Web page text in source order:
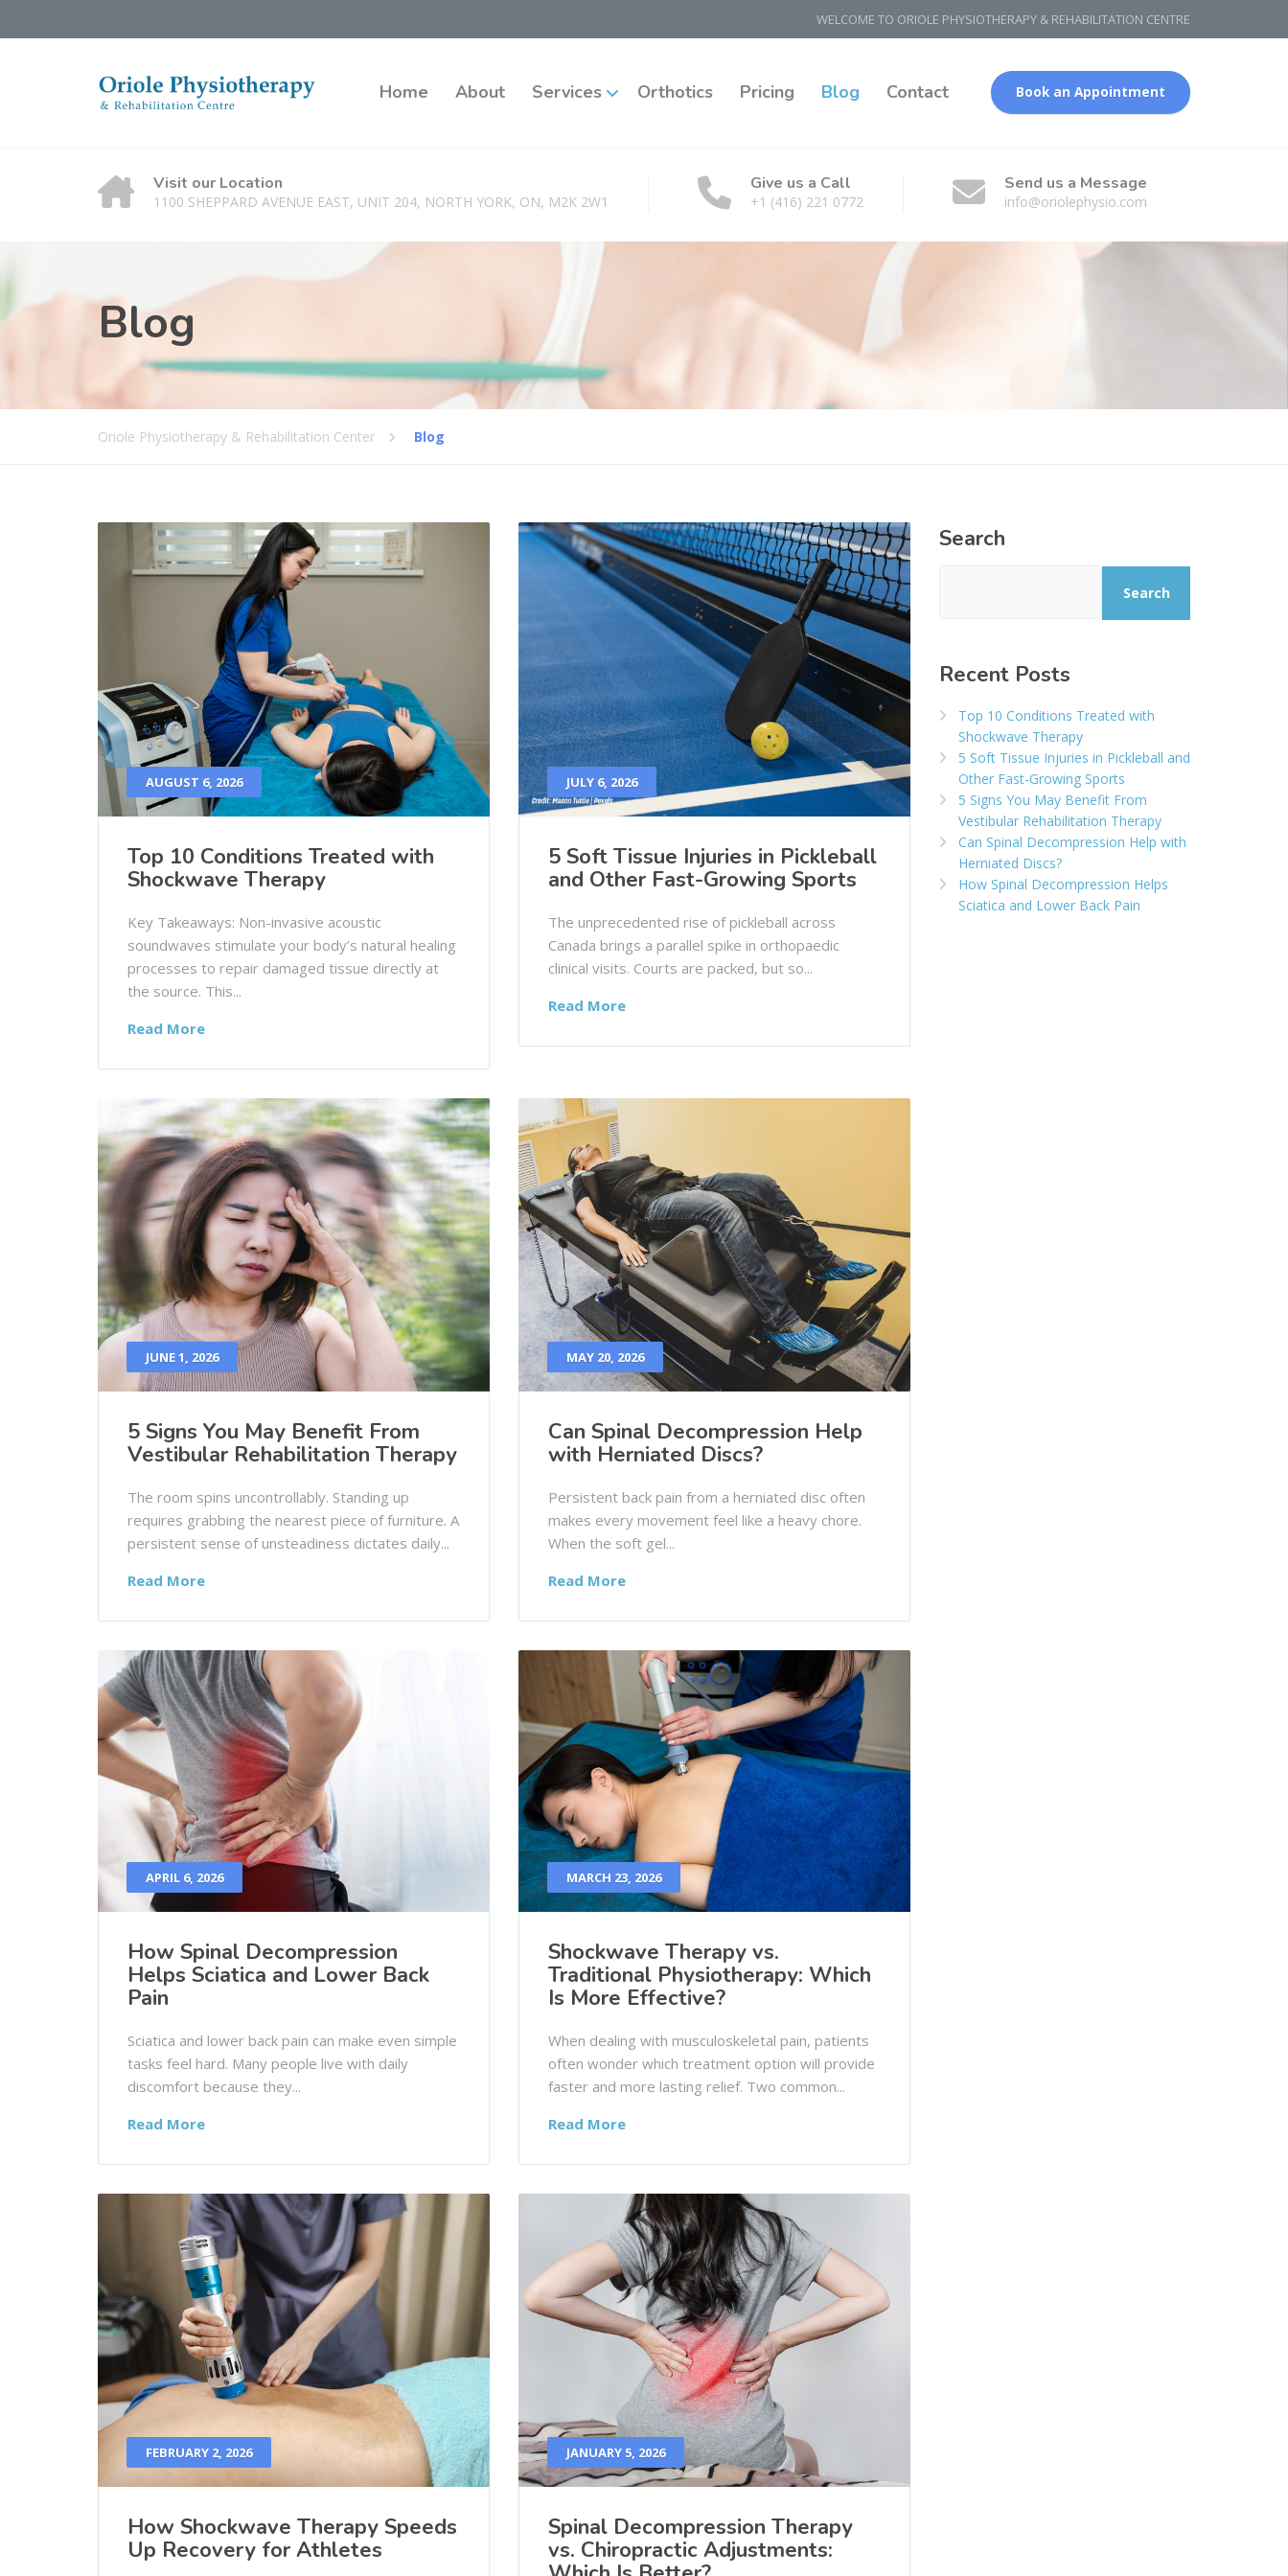
WELCOME TO ORIOLE PHYSIOTHERAPY & REHABILITATION CENTRE
Home About Services Orthotics Pricing Blog Contact Book an Appointment
Visit our Location
1100 SHEPPARD AVENUE EAST, UNIT 204, NORTH YORK, ON, M2K 2W1
Give us a Call
+1 (416) 221 0772
Send us a Message
info@oriolephysio.com
Blog
Oriole Physiotherapy & Rehabilitation Center Blog
AUGUST 6, 2026
Top 10 Conditions Treated with
Shockwave Therapy
Key Takeaways: Non-invasive acoustic
soundwaves stimulate your body’s natural healing
processes to repair damaged tissue directly at
the source. This...
Read More
JULY 6, 2026
5 Soft Tissue Injuries in Pickleball
and Other Fast-Growing Sports
The unprecedented rise of pickleball across
Canada brings a parallel spike in orthopaedic
clinical visits. Courts are packed, but so...
Read More
JUNE 1, 2026
5 Signs You May Benefit From
Vestibular Rehabilitation Therapy
The room spins uncontrollably. Standing up
requires grabbing the nearest piece of furniture. A
persistent sense of unsteadiness dictates daily...
Read More
MAY 20, 2026
Can Spinal Decompression Help
with Herniated Discs?
Persistent back pain from a herniated disc often
makes every movement feel like a heavy chore.
When the soft gel...
Read More
APRIL 6, 2026
How Spinal Decompression
Helps Sciatica and Lower Back
Pain
Sciatica and lower back pain can make even simple
tasks feel hard. Many people live with daily
discomfort because they...
Read More
MARCH 23, 2026
Shockwave Therapy vs.
Traditional Physiotherapy: Which
Is More Effective?
When dealing with musculoskeletal pain, patients
often wonder which treatment option will provide
faster and more lasting relief. Two common...
Read More
FEBRUARY 2, 2026
How Shockwave Therapy Speeds
Up Recovery for Athletes
JANUARY 5, 2026
Spinal Decompression Therapy
vs. Chiropractic Adjustments:
Search
Search
Recent Posts
Top 10 Conditions Treated with
Shockwave Therapy
5 Soft Tissue Injuries in Pickleball and
Other Fast-Growing Sports
5 Signs You May Benefit From
Vestibular Rehabilitation Therapy
Can Spinal Decompression Help with
Herniated Discs?
How Spinal Decompression Helps
Sciatica and Lower Back Pain